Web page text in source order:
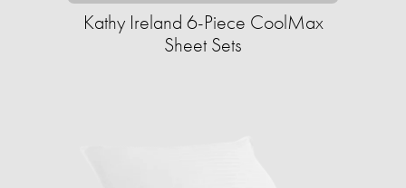
Kathy Ireland 6-Piece CoolMax
Sheet Sets